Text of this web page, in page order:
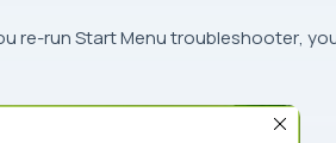
re-runStart Menu troubleshooter,